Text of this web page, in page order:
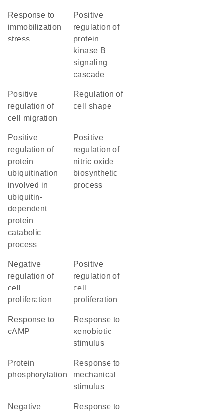
response to
immobilization
stress
positive
regulation of
protein
kinase B
signaling
cascade
positive
regulation of
cell migration
regulation of
cell shape
positive
regulation of
protein
ubiquitination
involved in
ubiquitin-
dependent
protein
catabolic
process
positive
regulation of
nitric oxide
biosynthetic
process
negative
regulation of
cell
proliferation
positive
regulation of
cell
proliferation
response to
cAMP
response to
xenobiotic
stimulus
protein
phosphorylation
response to
mechanical
stimulus
negative
response to